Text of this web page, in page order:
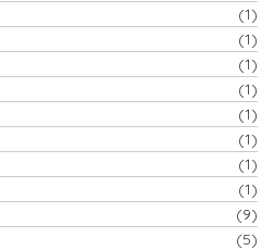
(1)
(1)
(1)
(1)
(1)
(1)
(1)
(1)
(9)
(5)